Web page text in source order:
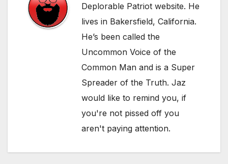
Deplorable Patriot website. He
lives in Bakersfield, California.
He’s been called the
Uncommon Voice of the
Common Man and is a Super
Spreader of the Truth. Jaz
would like to remind you, if
you're not pissed off you
aren't paying attention.